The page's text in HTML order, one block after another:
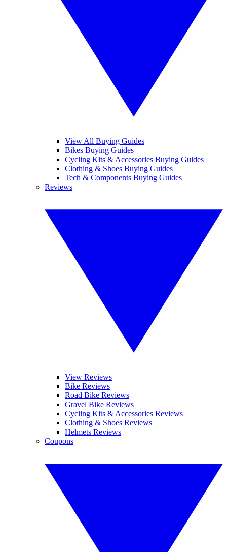
View All Buying Guides
Bikes Buying Guides
Cycling Kits & Accessories Buying Guides
Clothing & Shoes Buying Guides
Tech & Components Buying Guides
Reviews
View Reviews
Bike Reviews
Road Bike Reviews
Gravel Bike Reviews
Cycling Kits & Accessories Reviews
Clothing & Shoes Reviews
Helmets Reviews
Coupons